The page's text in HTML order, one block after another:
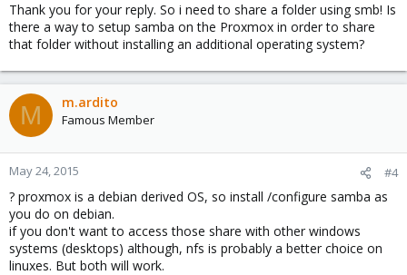
Thank you for your reply. So i need to share a folder using smb! Is
there a way to setup samba on the Proxmox in order to share
that folder without installing an additional operating system?
M m.ardito
Famous Member
May 24, 2015 #4
? proxmox is a debian derived OS, so install /configure samba as
you do on debian.
if you don't want to access those share with other windows
systems (desktops) although, nfs is probably a better choice on
linuxes. But both will work.